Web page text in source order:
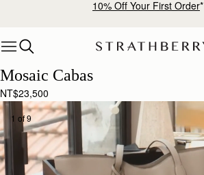
10% Off Your First Order*
Mosaic Cabas
NT$23,500
1 of 9